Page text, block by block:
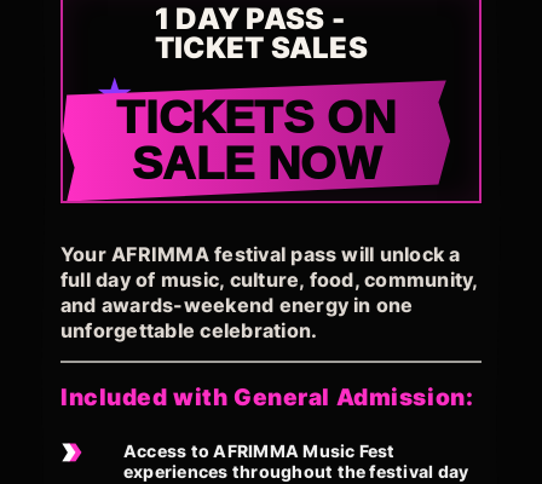
1 DAY PASS -
TICKET SALES
TICKETS ON
SALE NOW
Your AFRIMMA festival pass will unlock a
full day of music, culture, food, community,
and awards-weekend energy in one
unforgettable celebration.
Included with General Admission:
Access to AFRIMMA Music Fest
experiences throughout the festival day